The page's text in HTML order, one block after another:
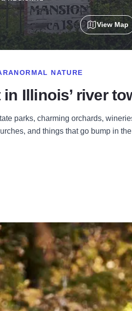
View Map
NATURE
Illinois’ river
parks, charming orchards,
and things that go bump in